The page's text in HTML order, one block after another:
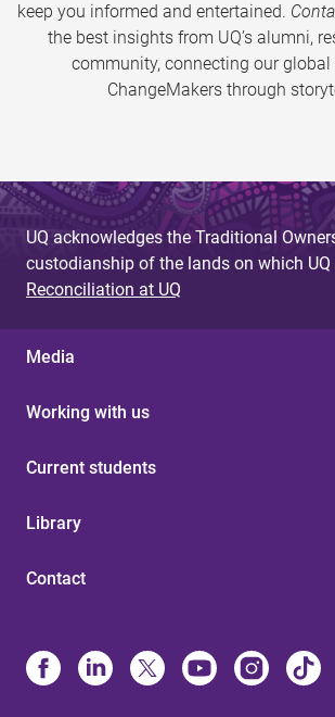
keep you informed and entertained.
the best insights from UQ’s alumni,
community, connecting our
ChangeMakers through
UQ acknowledges the Traditional
custodianship of the lands on which
Reconciliation at UQ
Media
Working with us
Current students
Library
Contact